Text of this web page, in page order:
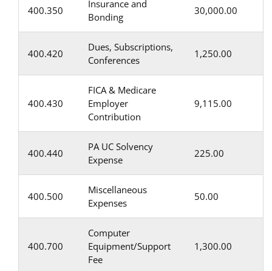
400.350
Insurance and
Bonding
30,000.00
400.420
Dues, Subscriptions,
Conferences
1,250.00
400.430
FICA & Medicare
Employer
Contribution
9,115.00
400.440
PA UC Solvency
Expense
225.00
400.500
Miscellaneous
Expenses
50.00
400.700
Computer
Equipment/Support
Fee
1,300.00